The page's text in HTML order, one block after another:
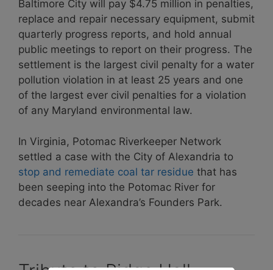
Baltimore City will pay $4.75 million in penalties,
replace and repair necessary equipment, submit
quarterly progress reports, and hold annual
public meetings to report on their progress. The
settlement is the largest civil penalty for a water
pollution violation in at least 25 years and one
of the largest ever civil penalties for a violation
of any Maryland environmental law.
In Virginia, Potomac Riverkeeper Network
settled a case with the City of Alexandria to
stop and remediate coal tar residue that has
been seeping into the Potomac River for
decades near Alexandra’s Founders Park.